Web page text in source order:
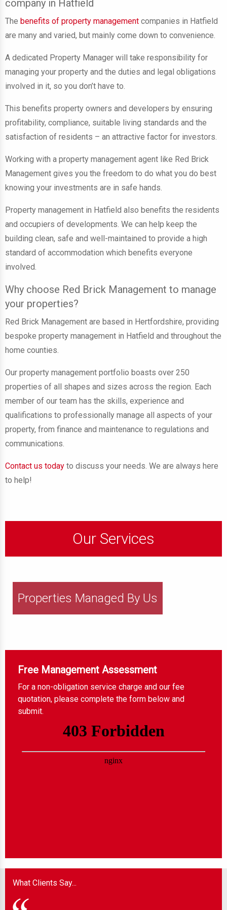
company in Hatfield
The benefits of property management companies in Hatfield
are many and varied, but mainly come down to convenience.
A dedicated Property Manager will take responsibility for
managing your property and the duties and legal obligations
involved in it, so you don’t have to.
This benefits property owners and developers by ensuring
profitability, compliance, suitable living standards and the
satisfaction of residents – an attractive factor for investors.
Working with a property management agent like Red Brick
Management gives you the freedom to do what you do best
knowing your investments are in safe hands.
Property management in Hatfield also benefits the residents
and occupiers of developments. We can help keep the
building clean, safe and well-maintained to provide a high
standard of accommodation which benefits everyone
involved.
Why choose Red Brick Management to manage
your properties?
Red Brick Management are based in Hertfordshire, providing
bespoke property management in Hatfield and throughout the
home counties.
Our property management portfolio boasts over 250
properties of all shapes and sizes across the region. Each
member of our team has the skills, experience and
qualifications to professionally manage all aspects of your
property, from finance and maintenance to regulations and
communications.
Contact us today to discuss your needs. We are always here
to help!
Our Services
Properties Managed By Us
Free Management Assessment
For a non-obligation service charge and our fee
quotation, please complete the form below and
submit.
What Clients Say...